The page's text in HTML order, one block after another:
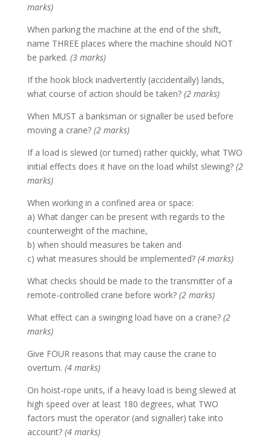
marks)
When parking the machine at the end of the shift,
name THREE places where the machine should NOT
be parked. (3 marks)
If the hook block inadvertently (accidentally) lands,
what course of action should be taken? (2 marks)
When MUST a banksman or signaller be used before
moving a crane? (2 marks)
If a load is slewed (or turned) rather quickly, what TWO
initial effects does it have on the load whilst slewing? (2
marks)
When working in a confined area or space:
a) What danger can be present with regards to the
counterweight of the machine,
b) when should measures be taken and
c) what measures should be implemented? (4 marks)
What checks should be made to the transmitter of a
remote-controlled crane before work? (2 marks)
What effect can a swinging load have on a crane? (2
marks)
Give FOUR reasons that may cause the crane to
overturn. (4 marks)
On hoist-rope units, if a heavy load is being slewed at
high speed over at least 180 degrees, what TWO
factors must the operator (and signaller) take into
account? (4 marks)